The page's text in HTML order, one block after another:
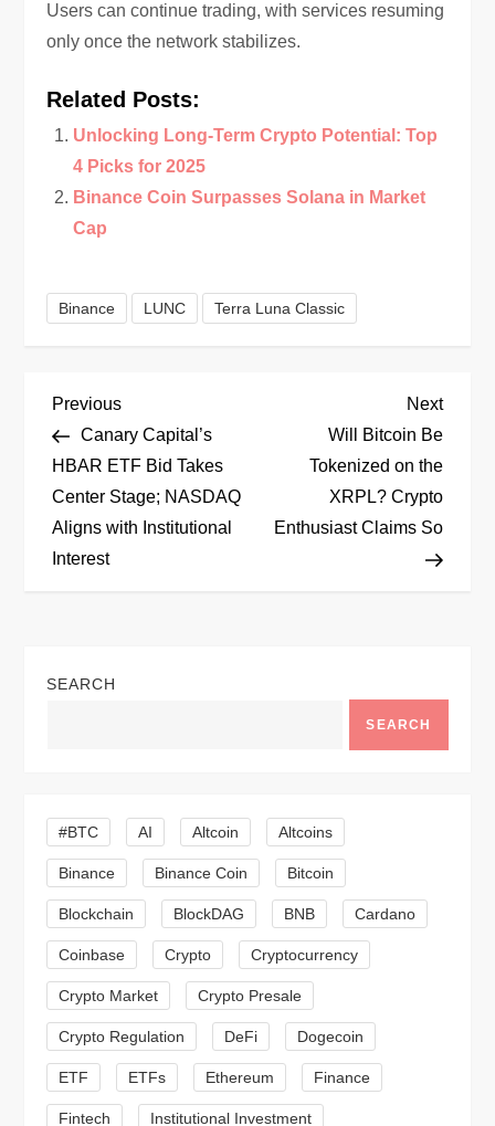
Users can continue trading, with services resuming
only once the network stabilizes.
Related Posts:
Unlocking Long-Term Crypto Potential: Top
4 Picks for 2025
Binance Coin Surpasses Solana in Market
Cap
Binance LUNC Terra Luna Classic
P
o
s
t
a
g
a
t
i
o
n
Previous
Post
Previous
Canary Capital’s
HBAR ETF Bid Takes
Center Stage; NASDAQ
Aligns with Institutional
Interest
Next
Post
Next
Will Bitcoin Be
Tokenized on the
XRPL? Crypto
Enthusiast Claims So
SEARCH
SEARCH
#BTC AI Altcoin Altcoins
Binance Binance Coin Bitcoin
Blockchain BlockDAG BNB Cardano
Coinbase Crypto Cryptocurrency
Crypto Market Crypto Presale
Crypto Regulation DeFi Dogecoin
ETF ETFs Ethereum Finance
Fintech Institutional Investment